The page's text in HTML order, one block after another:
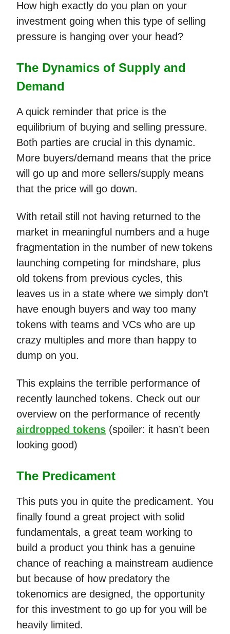
How high exactly do you plan on your
investment going when this type of selling
pressure is hanging over your head?
The Dynamics of Supply and
Demand
A quick reminder that price is the
equilibrium of buying and selling pressure.
Both parties are crucial in this dynamic.
More buyers/demand means that the price
will go up and more sellers/supply means
that the price will go down.
With retail still not having returned to the
market in meaningful numbers and a huge
fragmentation in the number of new tokens
launching competing for mindshare, plus
old tokens from previous cycles, this
leaves us in a state where we simply don’t
have enough buyers and way too many
tokens with teams and VCs who are up
crazy multiples and more than happy to
dump on you.
This explains the terrible performance of
recently launched tokens. Check out our
overview on the performance of recently
airdropped tokens (spoiler: it hasn’t been
looking good)
The Predicament
This puts you in quite the predicament. You
finally found a great project with solid
fundamentals, a great team working to
build a product you think has a genuine
chance of reaching a mainstream audience
but because of how predatory the
tokenomics are designed, the opportunity
for this investment to go up for you will be
heavily limited.